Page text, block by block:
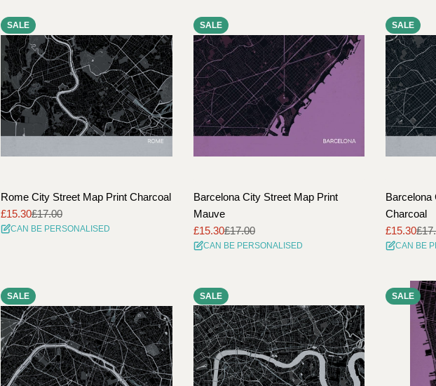
SALE
Rome City Street Map Print Charcoal
Sale
price
£15.30
Regular
price
£17.00
CAN BE PERSONALISED
SALE
Barcelona City Street Map Print
Mauve
Sale
price
£15.30
Regular
price
£17.00
CAN BE PERSONALISED
SALE
Barcelona
Charcoal
Sale
price
£15.30
Regular
priceCAN BE
SALE SALE SALE